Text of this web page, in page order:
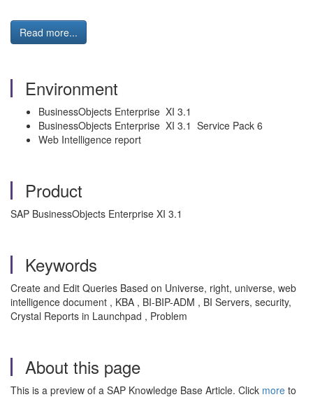
Read more...
Environment
BusinessObjects Enterprise XI 3.1
BusinessObjects Enterprise XI 3.1 Service Pack 6
Web Intelligence report
Product
SAP BusinessObjects Enterprise XI 3.1
Keywords
Create and Edit Queries Based on Universe, right, universe, web
intelligence document , KBA , BI-BIP-ADM , BI Servers, security,
Crystal Reports in Launchpad , Problem
About this page
This is a preview of a SAP Knowledge Base Article. Click more to